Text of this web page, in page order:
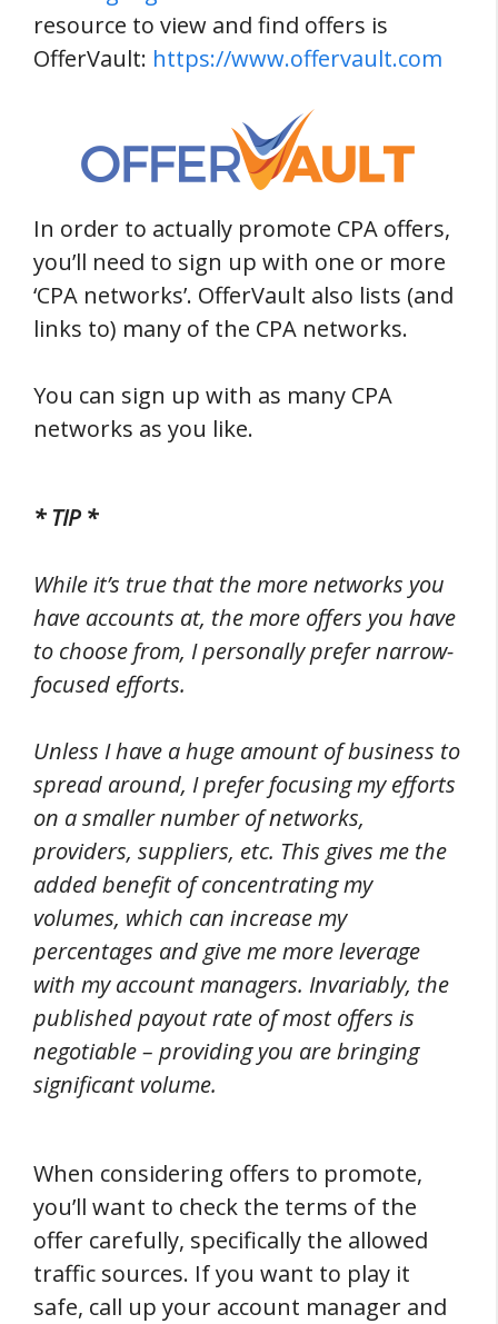
resource to view and find offers is
OfferVault: https://www.offervault.com
In order to actually promote CPA offers,
you’ll need to sign up with one or more
‘CPA networks’. OfferVault also lists (and
links to) many of the CPA networks.
You can sign up with as many CPA
networks as you like.
* TIP *
While it’s true that the more networks you
have accounts at, the more offers you have
to choose from, I personally prefer narrow-
focused efforts.
Unless I have a huge amount of business to
spread around, I prefer focusing my efforts
on a smaller number of networks,
providers, suppliers, etc. This gives me the
added benefit of concentrating my
volumes, which can increase my
percentages and give me more leverage
with my account managers. Invariably, the
published payout rate of most offers is
negotiable – providing you are bringing
significant volume.
When considering offers to promote,
you’ll want to check the terms of the
offer carefully, specifically the allowed
traffic sources. If you want to play it
safe, call up your account manager and